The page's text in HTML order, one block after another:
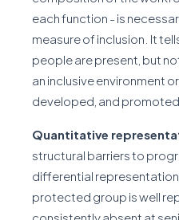
each function - is
measure of inclusion. It
people are present, but
an inclusive environment
developed, and
Quantitative
structural barriers to
differential representation
protected group is well